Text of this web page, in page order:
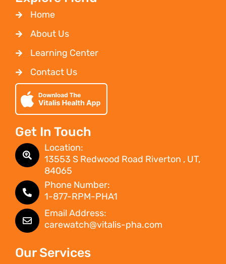
Home
About Us
Learning Center
Contact Us
Get In Touch
Location:
13553 S Redwood Road Riverton , UT,
84065
Phone Number:
1-877-RPM-PHA1
Email Address:
carewatch@vitalis-pha.com
Our Services